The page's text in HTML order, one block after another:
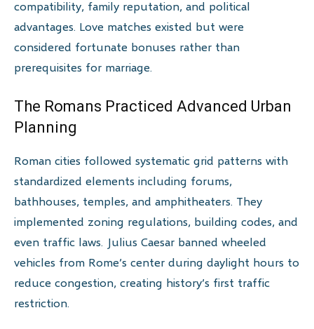
compatibility, family reputation, and political
advantages. Love matches existed but were
considered fortunate bonuses rather than
prerequisites for marriage.
The Romans Practiced Advanced Urban
Planning
Roman cities followed systematic grid patterns with
standardized elements including forums,
bathhouses, temples, and amphitheaters. They
implemented zoning regulations, building codes, and
even traffic laws. Julius Caesar banned wheeled
vehicles from Rome’s center during daylight hours to
reduce congestion, creating history’s first traffic
restriction.